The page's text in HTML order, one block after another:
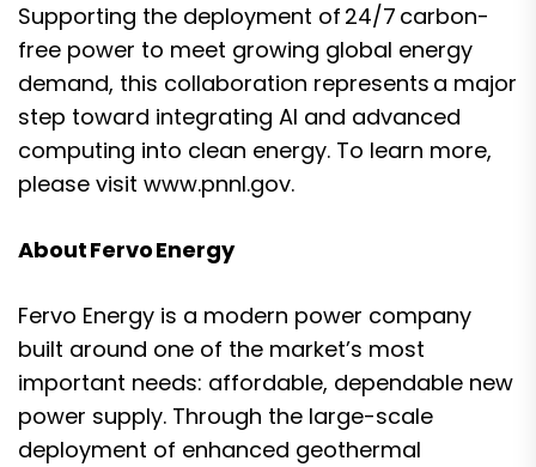
Supporting the deployment of 24/7 carbon-
free power to meet growing global energy
demand, this collaboration represents a major
step toward integrating AI and advanced
computing into clean energy. To learn more,
please visit www.pnnl.gov.
About Fervo Energy
Fervo Energy is a modern power company
built around one of the market’s most
important needs: affordable, dependable new
power supply. Through the large-scale
deployment of enhanced geothermal